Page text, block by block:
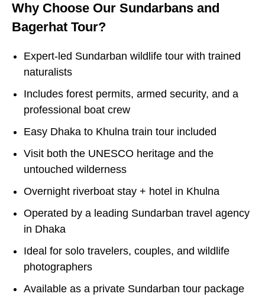
Why Choose Our Sundarbans and
Bagerhat Tour?
Expert-led Sundarban wildlife tour with trained
naturalists
Includes forest permits, armed security, and a
professional boat crew
Easy Dhaka to Khulna train tour included
Visit both the UNESCO heritage and the
untouched wilderness
Overnight riverboat stay + hotel in Khulna
Operated by a leading Sundarban travel agency
in Dhaka
Ideal for solo travelers, couples, and wildlife
photographers
Available as a private Sundarban tour package